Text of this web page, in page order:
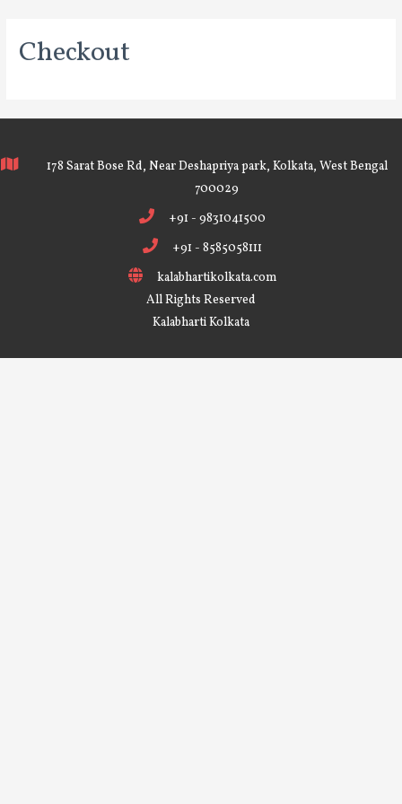
Checkout
178 Sarat Bose Rd, Near Deshapriya park, Kolkata, West Bengal
700029
+91 - 9831041500
+91 - 8585058111
kalabhartikolkata.com
All Rights Reserved
Kalabharti Kolkata